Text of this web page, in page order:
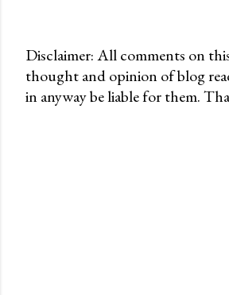
P
o
Disclaimer: All comments on
thought and opinion of blog
in anyway be liable for them.